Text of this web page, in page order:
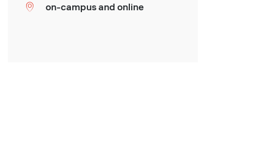
Location
on-campus and online